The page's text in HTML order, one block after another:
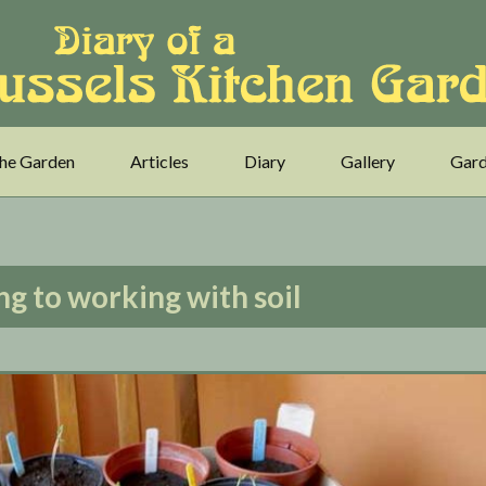
Garden Articles Diary Gallery
to working with soil